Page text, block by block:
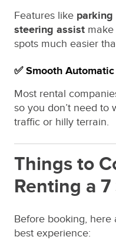
Features like parking
steering assist
spots much easier
✅ Smooth
Most rental
so you don’t need to
traffic or hilly terrain.
Things to
Renting a 7
Before booking,
best experience: